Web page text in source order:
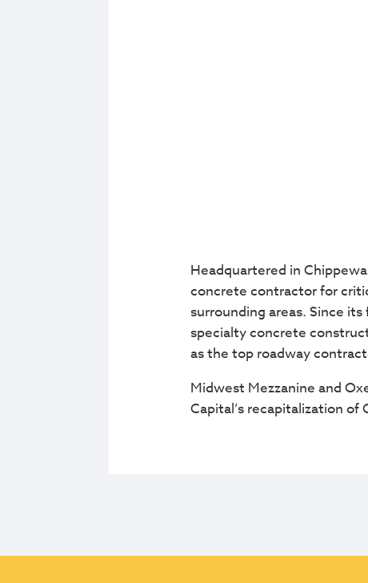
Headquartered in
concrete contractor for
surrounding areas. Since
specialty concrete
as the top roadway
Midwest Mezzanine and
Capital’s recapitalization of